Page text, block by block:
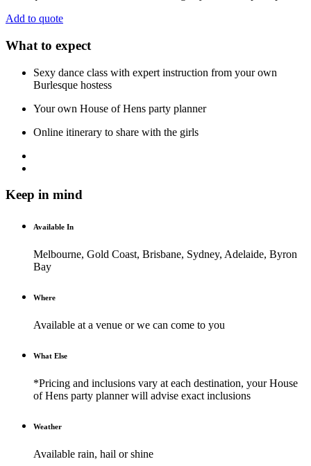
Add to quote
What to expect
Sexy dance class with expert instruction from your own
Burlesque hostess
Your own House of Hens party planner
Online itinerary to share with the girls
Keep in mind
Available In
Melbourne, Gold Coast, Brisbane, Sydney, Adelaide, Byron
Bay
Where
Available at a venue or we can come to you
What Else
*Pricing and inclusions vary at each destination, your House
of Hens party planner will advise exact inclusions
Weather
Available rain, hail or shine